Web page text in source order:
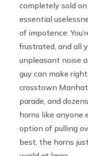
completely sold
essential
of impotence:
frustrated, and all
unpleasant noise
guy can make
crosstown
parade, and
horns like anyone
option of pulling
best, the horns